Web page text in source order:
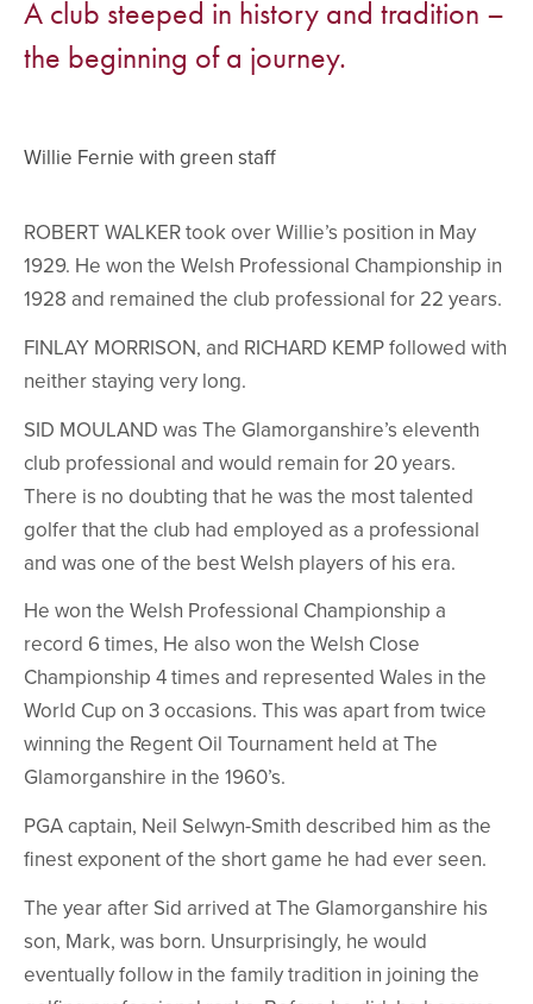
A club steeped in history and tradition –
the beginning of a journey.
Willie Fernie with green staff
ROBERT WALKER took over Willie’s position in May
1929. He won the Welsh Professional Championship in
1928 and remained the club professional for 22 years.
FINLAY MORRISON, and RICHARD KEMP followed with
neither staying very long.
SID MOULAND was The Glamorganshire’s eleventh
club professional and would remain for 20 years.
There is no doubting that he was the most talented
golfer that the club had employed as a professional
and was one of the best Welsh players of his era.
He won the Welsh Professional Championship a
record 6 times, He also won the Welsh Close
Championship 4 times and represented Wales in the
World Cup on 3 occasions. This was apart from twice
winning the Regent Oil Tournament held at The
Glamorganshire in the 1960’s.
PGA captain, Neil Selwyn-Smith described him as the
finest exponent of the short game he had ever seen.
The year after Sid arrived at The Glamorganshire his
son, Mark, was born. Unsurprisingly, he would
eventually follow in the family tradition in joining the